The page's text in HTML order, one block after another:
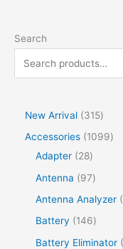
Search
New Arrival
315
Accessories
1099
Adapter
28
Antenna
97
Antenna Analyzer
Battery
146
Battery Eliminator